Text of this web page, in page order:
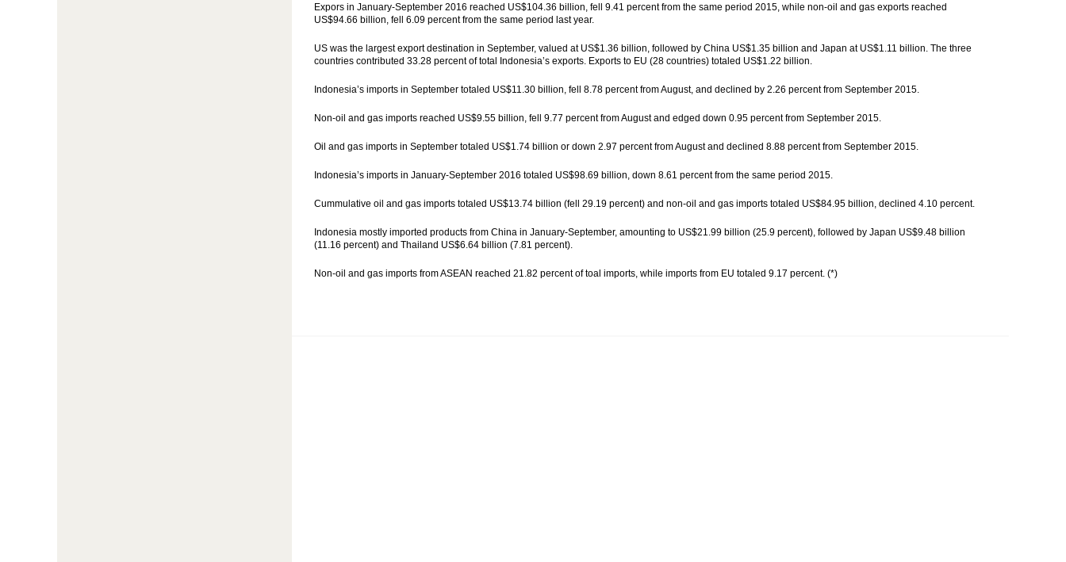
Expors in January-September 2016 reached US$104.36 billion, fell 9.41 percent from the same period 2015, while non-oil and gas exports reached
US$94.66 billion, fell 6.09 percent from the same period last year.
US was the largest export destination in September, valued at US$1.36 billion, followed by China US$1.35 billion and Japan at US$1.11 billion. The three
countries contributed 33.28 percent of total Indonesia’s exports. Exports to EU (28 countries) totaled US$1.22 billion.
Indonesia’s imports in September totaled US$11.30 billion, fell 8.78 percent from August, and declined by 2.26 percent from September 2015.
Non-oil and gas imports reached US$9.55 billion, fell 9.77 percent from August and edged down 0.95 percent from September 2015.
Oil and gas imports in September totaled US$1.74 billion or down 2.97 percent from August and declined 8.88 percent from September 2015.
Indonesia’s imports in January-September 2016 totaled US$98.69 billion, down 8.61 percent from the same period 2015.
Cummulative oil and gas imports totaled US$13.74 billion (fell 29.19 percent) and non-oil and gas imports totaled US$84.95 billion, declined 4.10 percent.
Indonesia mostly imported products from China in January-September, amounting to US$21.99 billion (25.9 percent), followed by Japan US$9.48 billion
(11.16 percent) and Thailand US$6.64 billion (7.81 percent).
Non-oil and gas imports from ASEAN reached 21.82 percent of toal imports, while imports from EU totaled 9.17 percent. (*)